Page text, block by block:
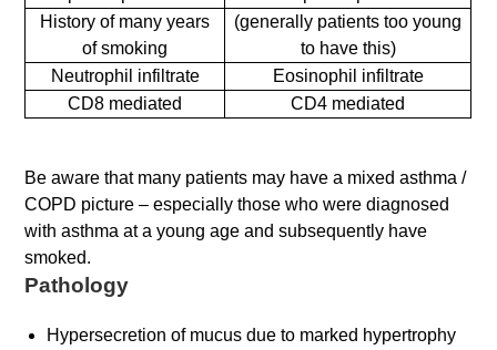
History of many years
of smoking
(generally patients too young
to have this)
Neutrophil infiltrate
Eosinophil infiltrate
CD8 mediated
CD4 mediated
Be aware that many patients may have a mixed asthma /
COPD picture – especially those who were diagnosed
with asthma at a young age and subsequently have
smoked.
Pathology
Hypersecretion of mucus due to marked hypertrophy